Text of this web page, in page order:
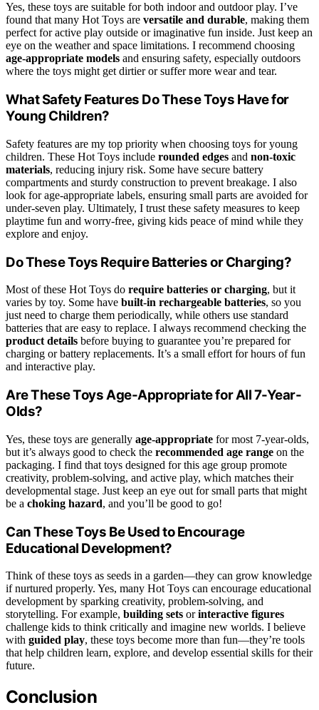
Yes, these toys are suitable for both indoor and outdoor play. I’ve
found that many Hot Toys are versatile and durable, making them
perfect for active play outside or imaginative fun inside. Just keep an
eye on the weather and space limitations. I recommend choosing
age-appropriate models and ensuring safety, especially outdoors
where the toys might get dirtier or suffer more wear and tear.
What Safety Features Do These Toys Have for
Young Children?
Safety features are my top priority when choosing toys for young
children. These Hot Toys include rounded edges and non-toxic
materials, reducing injury risk. Some have secure battery
compartments and sturdy construction to prevent breakage. I also
look for age-appropriate labels, ensuring small parts are avoided for
under-seven play. Ultimately, I trust these safety measures to keep
playtime fun and worry-free, giving kids peace of mind while they
explore and enjoy.
Do These Toys Require Batteries or Charging?
Most of these Hot Toys do require batteries or charging, but it
varies by toy. Some have built-in rechargeable batteries, so you
just need to charge them periodically, while others use standard
batteries that are easy to replace. I always recommend checking the
product details before buying to guarantee you’re prepared for
charging or battery replacements. It’s a small effort for hours of fun
and interactive play.
Are These Toys Age-Appropriate for All 7-Year-
Olds?
Yes, these toys are generally age-appropriate for most 7-year-olds,
but it’s always good to check the recommended age range on the
packaging. I find that toys designed for this age group promote
creativity, problem-solving, and active play, which matches their
developmental stage. Just keep an eye out for small parts that might
be a choking hazard, and you’ll be good to go!
Can These Toys Be Used to Encourage
Educational Development?
Think of these toys as seeds in a garden—they can grow knowledge
if nurtured properly. Yes, many Hot Toys can encourage educational
development by sparking creativity, problem-solving, and
storytelling. For example, building sets orinteractive figures
challenge kids to think critically and imagine new worlds. I believe
with guided play, these toys become more than fun—they’re tools
that help children learn, explore, and develop essential skills for their
future.
Conclusion